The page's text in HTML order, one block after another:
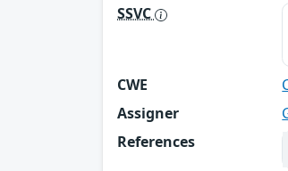
SSVC
CWE
Assigner
References